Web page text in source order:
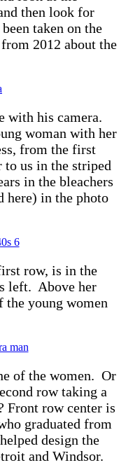
then look for
taken on the
2012 about the
with his camera.
woman with her
from the first
to us in the striped
in the bleachers
here) in the photo
row, is in the
left. Above her
the young women
of the women. Or
row taking a
Front row center is
graduated from
design the
and Windsor.